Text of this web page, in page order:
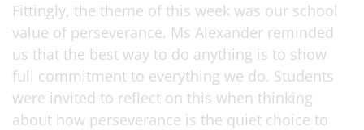
Fittingly, the theme of this week was our school
value of perseverance. Ms Alexander reminded
us that the best way to do anything is to show
full commitment to everything we do. Students
were invited to reflect on this when thinking
about how perseverance is the quiet choice to